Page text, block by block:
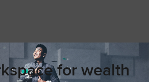
for wealth